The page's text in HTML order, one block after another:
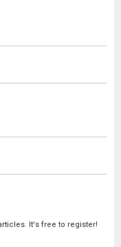
It's free to register!